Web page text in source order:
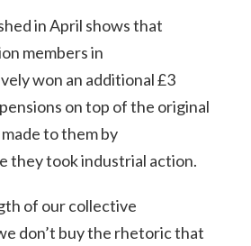
in April shows that
members in
won an additional £3
on top of the original
to them by
they took industrial action.
of our collective
don’t buy the rhetoric that